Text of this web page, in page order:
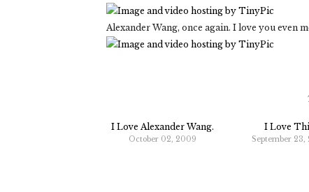
Alexander Wang, once again. I love you even
I Love Alexander Wang.
October 02, 2009
I Love
September 23,